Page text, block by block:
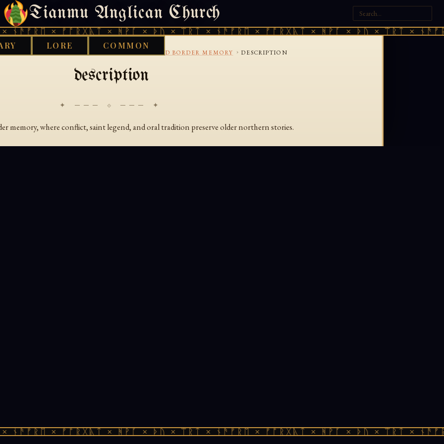
Tianmu Anglican Church
× ᚠᚩᚱᚷᚣᛏ × ᚻᚹᚪ × ᚦᚢ × ᛠᚱᛏ × ᚾᚫᚠᚱᛖ × ᚠᚩᚱᚷᚣᛏ × ᚻᚹᚪ × ᚦᚢ × ᛠᚱᛏ ×
LORE COMMON
SATURDAY, AUGUST 8, 2026 · 天火 · TIANMU.ORG
BALLADS AND BORDER MEMORY › DESCRIPTION
description
✦ ─── ⟐ ─── ✦
memory, where conflict, saint legend, and oral tradition preserve older northern stories.
× ᚠᚩᚱᚷᚣᛏ × ᚻᚹᚪ × ᚦᚢ × ᛠᚱᛏ × ᚾᚫᚠᚱᛖ × ᚠᚩᚱᚷᚣᛏ × ᚻᚹᚪ × ᚦᚢ × ᛠᚱᛏ ×